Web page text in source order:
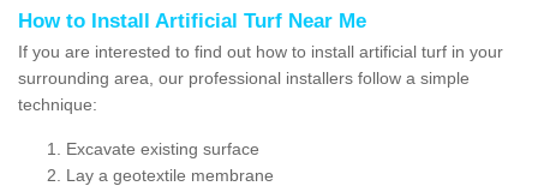
How to Install Artificial Turf Near Me
If you are interested to find out how to install artificial turf in your
surrounding area, our professional installers follow a simple
technique:
Excavate existing surface
Lay a geotextile membrane